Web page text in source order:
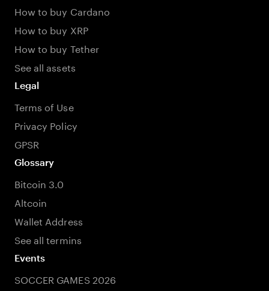
How to buy Cardano
How to buy XRP
How to buy Tether
See all assets
Legal
Terms of Use
Privacy Policy
GPSR
Glossary
Bitcoin 3.0
Altcoin
Wallet Address
See all termins
Events
SOCCER GAMES 2026